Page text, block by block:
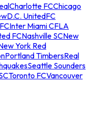
Charlotte FCChicago
D.C. UnitedFC
Inter Miami CFLA
FCNashville SCNew
York Red
Portland TimbersReal
Seattle Sounders
Toronto FCVancouver